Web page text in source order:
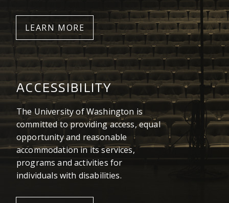
LEARN MORE
ACCESSIBILITY
The University of Washington is
committed to providing access, equal
opportunity and reasonable
accommodation in its services,
programs and activities for
individuals with disabilities.